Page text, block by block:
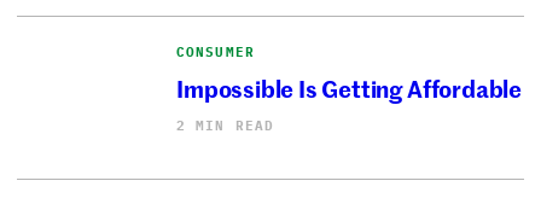
CONSUMER
Impossible Is Getting Affordable
2 MIN READ